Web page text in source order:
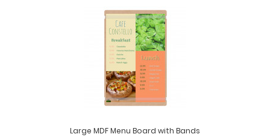
Large MDF Menu Board with Bands